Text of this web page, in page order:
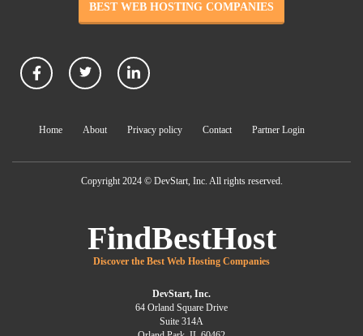
BEST WEB HOSTING COMPANIES
Home About Privacy policy Contact Partner Login
Copyright 2024 © DevStart, Inc. All rights reserved.
FindBestHost
Discover the Best Web Hosting Companies
DevStart, Inc.
64 Orland Square Drive
Suite 314A